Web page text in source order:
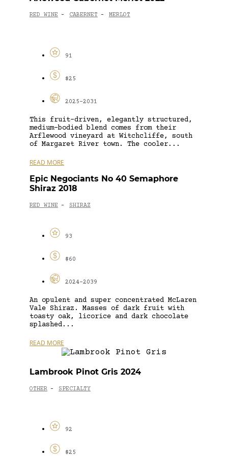
RED WINE - CABERNET - MERLOT
91
$25
2025-2031
This fruit-driven, elegantly structured,
medium-bodied blend comes from their
Arflewood vineyard at Witchcliffe, south
of Margaret River town. The cooler...
READ MORE
Epic Negociants No 40 Semaphore
Shiraz 2018
RED WINE - SHIRAZ
93
$60
2024-2039
An opulent and super concentrated McLaren
Vale Shiraz. Masses of dark fruit with
toasty oak, licorice and dark chocolate
splashed...
READ MORE
Lambrook Pinot Gris 2024
OTHER - SPECIALTY
92
$25